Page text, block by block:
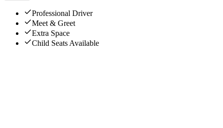
Professional Driver
Meet & Greet
Extra Space
Child Seats Available